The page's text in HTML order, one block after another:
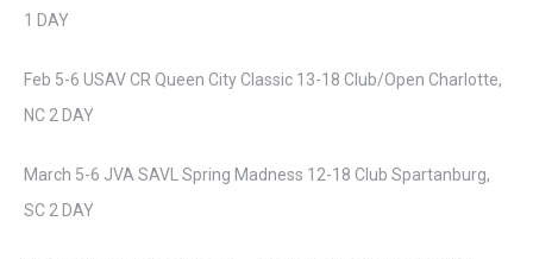
1 DAY
Feb 5-6 USAV CR Queen City Classic 13-18 Club/Open Charlotte,
NC 2 DAY
March 5-6 JVA SAVL Spring Madness 12-18 Club Spartanburg,
SC 2 DAY